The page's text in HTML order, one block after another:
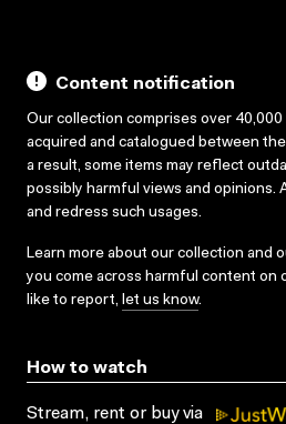
Content notification
Our collection comprises over 40,000
acquired and catalogued between
a result, some items may reflect
possibly harmful views and opinions.
and redress such usages.
Learn more about our collection and
you come across harmful content on
like to report, let us know.
How to watch
Stream, rent or buy via